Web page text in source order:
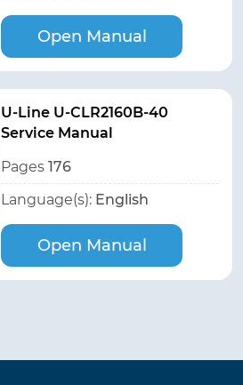
Open Manual
U-Line U-CLR2160B-40
Service Manual
Pages 176
Language(s): English
Open Manual